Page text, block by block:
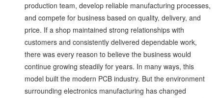
production team, develop reliable manufacturing processes,
and compete for business based on quality, delivery, and
price. If a shop maintained strong relationships with
customers and consistently delivered dependable work,
there was every reason to believe the business would
continue growing steadily for years. In many ways, this
model built the modern PCB industry. But the environment
surrounding electronics manufacturing has changed